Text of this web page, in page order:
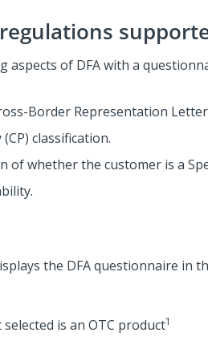
aspects of DFA with a
Border Representation Letter
classification.
of whether the customer is a
the DFA questionnaire in
is an OTC product1